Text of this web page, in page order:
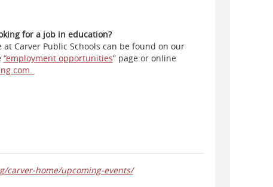
for a job in education?
at Carver Public Schools can be found on our
“employment opportunities” page or online
carver-home/upcoming-events/